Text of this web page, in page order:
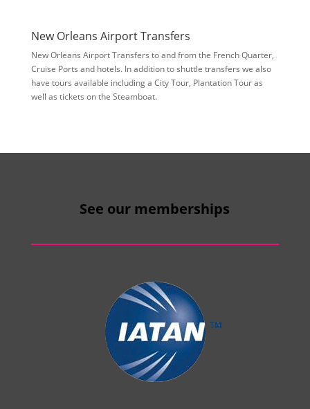
New Orleans Airport Transfers
New Orleans Airport Transfers to and from the French Quarter,
Cruise Ports and hotels. In addition to shuttle transfers we also
have tours available including a City Tour, Plantation Tour as
well as tickets on the Steamboat.
See our memberships